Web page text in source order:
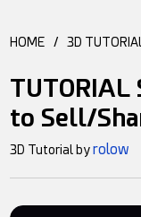
HOME / 3D
to Sell/
3D Tutorial byrolow